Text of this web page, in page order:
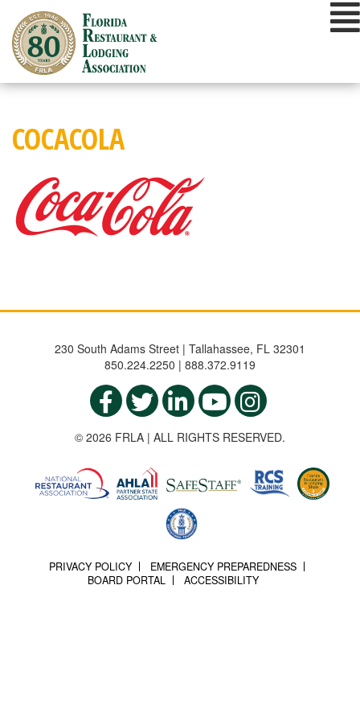
content
COCACOLA
230 South Adams Street | Tallahassee, FL 32301
850.224.2250 | 888.372.9119
© 2026 FRLA | ALL RIGHTS RESERVED.
PRIVACY POLICY
EMERGENCY PREPAREDNESS
BOARD PORTAL
ACCESSIBILITY